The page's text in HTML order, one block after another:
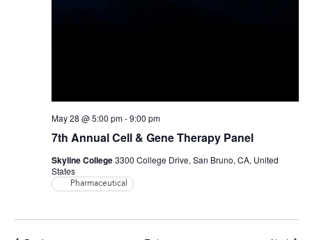
7th Annual Cell & Gene Therapy Panel
May 28 @ 5:00 pm-9:00 pm
Skyline College3300 College Drive, San Bruno, CA, United
States
Pharmaceutical